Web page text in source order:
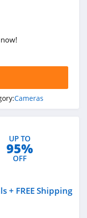
Cameras
UP TO
95%
OFF
+ FREE Shipping